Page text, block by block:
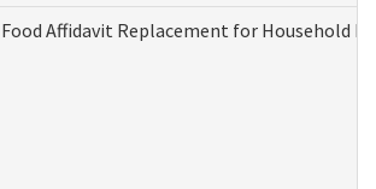
Food Affidavit Replacement for Household